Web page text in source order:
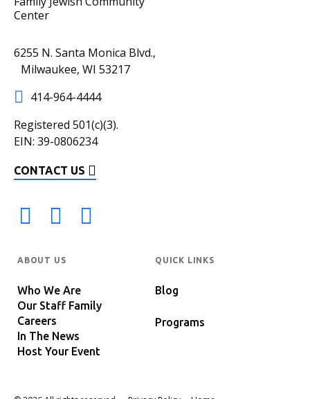
6255 N. Santa Monica Blvd.,
Milwaukee, WI 53217
414-964-4444
Registered 501(c)(3).
EIN: 39-0806234
CONTACT US
ABOUT US
Who We Are
Our Staff Family
Careers
In The News
Host Your Event
QUICK LINKS
Blog
Programs